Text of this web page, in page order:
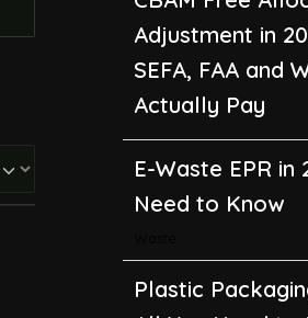
Adjustment in
SEFA, FAA and
Actually Pay
E-Waste EPR in
Need to Know
Plastic